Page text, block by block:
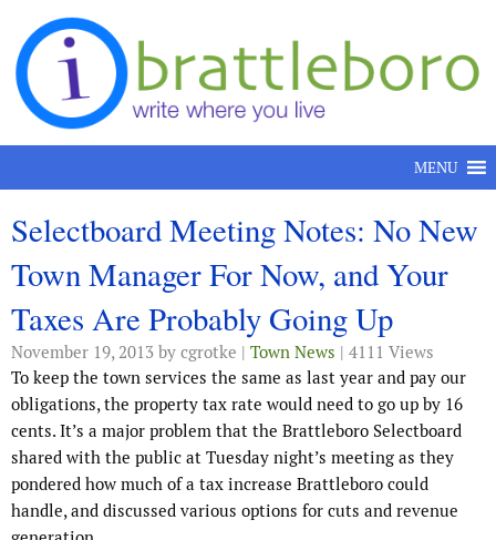
Skip to content
MENU
Selectboard Meeting Notes: No New
Town Manager For Now, and Your
Taxes Are Probably Going Up
November 19, 2013 by cgrotke | Town News | 4111 Views
To keep the town services the same as last year and pay our
obligations, the property tax rate would need to go up by 16
cents. It’s a major problem that the Brattleboro Selectboard
shared with the public at Tuesday night’s meeting as they
pondered how much of a tax increase Brattleboro could
handle, and discussed various options for cuts and revenue